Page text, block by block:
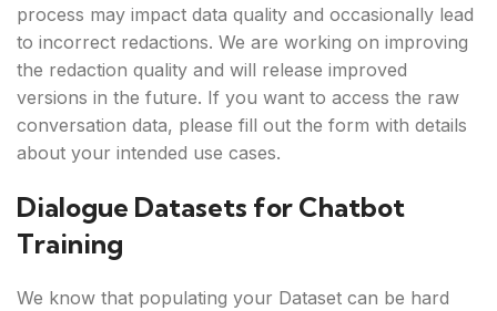
process may impact data quality and occasionally lead
to incorrect redactions. We are working on improving
the redaction quality and will release improved
versions in the future. If you want to access the raw
conversation data, please fill out the form with details
about your intended use cases.
Dialogue Datasets for Chatbot
Training
We know that populating your Dataset can be hard